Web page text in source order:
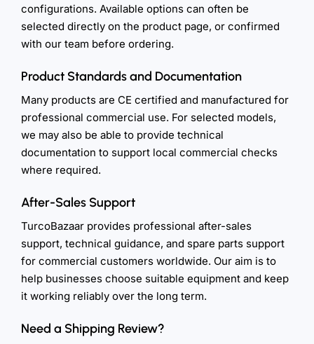
configurations. Available options can often be
selected directly on the product page, or confirmed
with our team before ordering.
Product Standards and Documentation
Many products are CE certified and manufactured for
professional commercial use. For selected models,
we may also be able to provide technical
documentation to support local commercial checks
where required.
After-Sales Support
TurcoBazaar provides professional after-sales
support, technical guidance, and spare parts support
for commercial customers worldwide. Our aim is to
help businesses choose suitable equipment and keep
it working reliably over the long term.
Need a Shipping Review?